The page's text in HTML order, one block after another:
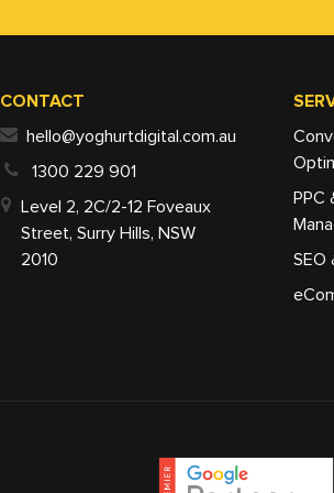
CONTACT
hello@yoghurtdigital.com.au
1300 229 901
Level 2, 2C/2-12 Foveaux
Street, Surry Hills, NSW
2010
PPC
SEO